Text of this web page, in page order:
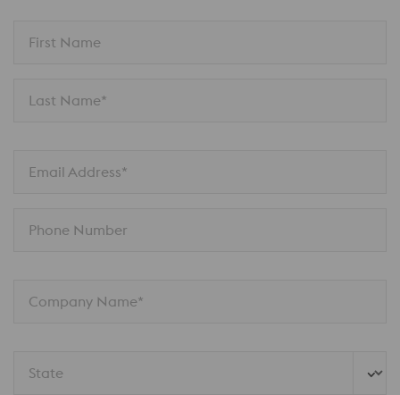
First Name
Last Name*
Email Address*
Phone Number
Company Name*
State